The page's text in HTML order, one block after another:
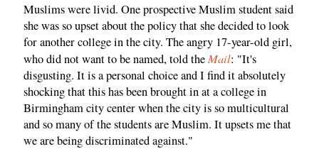
Muslims were livid. One prospective Muslim student said
she was so upset about the policy that she decided to look
for another college in the city. The angry 17-year-old girl,
who did not want to be named, told the Mail: "It's
disgusting. It is a personal choice and I find it absolutely
shocking that this has been brought in at a college in
Birmingham city center when the city is so multicultural
and so many of the students are Muslim. It upsets me that
we are being discriminated against."